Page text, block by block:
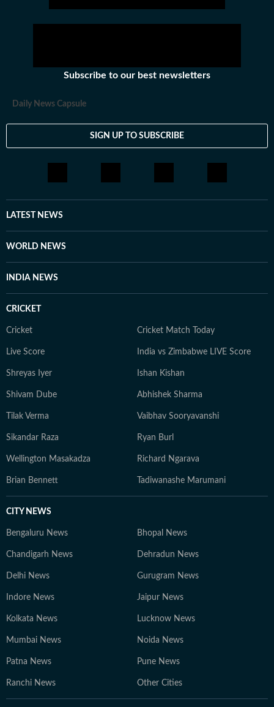
Subscribe to our best newsletters
Daily News Capsule
SIGN UP TO SUBSCRIBE
LATEST NEWS
WORLD NEWS
INDIA NEWS
CRICKET
Cricket Cricket Match Today
Live Score India vs Zimbabwe LIVE Score
Shreyas Iyer Ishan Kishan
Shivam Dube Abhishek Sharma
Tilak Verma Vaibhav Sooryavanshi
Sikandar Raza Ryan Burl
Wellington Masakadza Richard Ngarava
Brian Bennett Tadiwanashe Marumani
CITY NEWS
Bengaluru News Bhopal News
Chandigarh News Dehradun News
Delhi News Gurugram News
Indore News Jaipur News
Kolkata News Lucknow News
Mumbai News Noida News
Patna News Pune News
Ranchi News Other Cities